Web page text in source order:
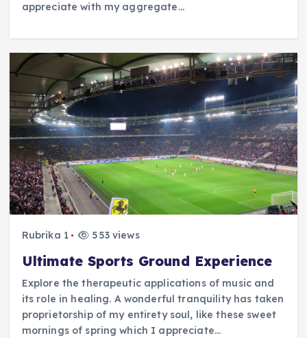
appreciate with my aggregate…
Rubrika 1 553 views
Ultimate Sports Ground Experience
Explore the therapeutic applications of music and
its role in healing. A wonderful tranquility has taken
proprietorship of my entirety soul, like these sweet
mornings of spring which I appreciate…